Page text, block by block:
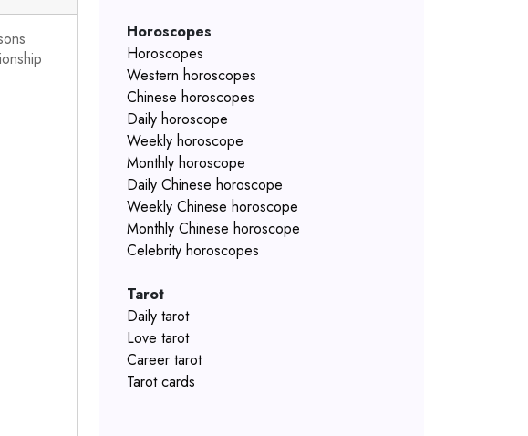
Horoscopes
Horoscopes
Western horoscopes
Chinese horoscopes
Daily horoscope
Weekly horoscope
Monthly horoscope
Daily Chinese horoscope
Weekly Chinese horoscope
Monthly Chinese horoscope
Celebrity horoscopes
Tarot
Daily tarot
Love tarot
Career tarot
Tarot cards